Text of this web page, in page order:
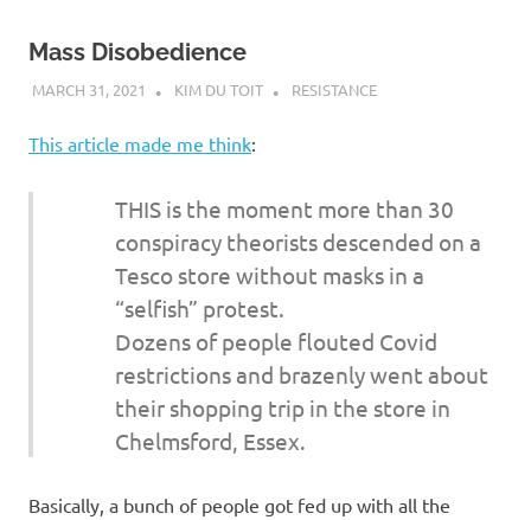
Mass Disobedience
MARCH 31, 2021 KIM DU TOIT RESISTANCE
This article made me think:
THIS is the moment more than 30
conspiracy theorists descended on a
Tesco store without masks in a
“selfish” protest.
Dozens of people flouted Covid
restrictions and brazenly went about
their shopping trip in the store in
Chelmsford, Essex.
Basically, a bunch of people got fed up with all the